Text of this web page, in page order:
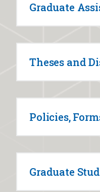
Graduate
Theses and
Policies,
Graduate